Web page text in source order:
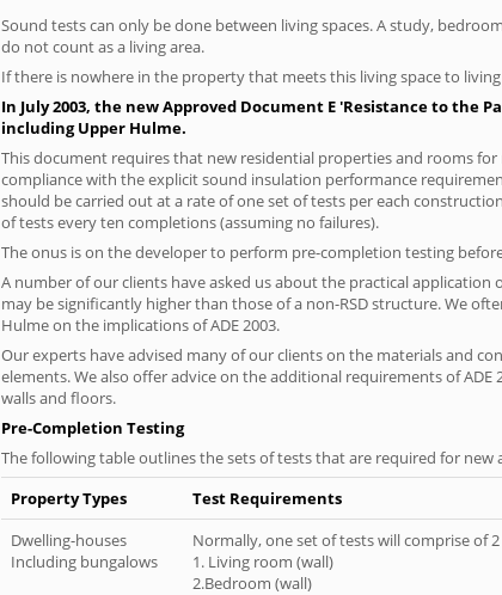
Sound tests can only be done between living spaces. A study,
do not count as a living area.
If there is nowhere in the property that meets this living space to
In July 2003, the new Approved Document E 'Resistance to the
including Upper Hulme.
This document requires that new residential properties and rooms
compliance with the explicit sound insulation performance
should be carried out at a rate of one set of tests per each
of tests every ten completions (assuming no failures).
The onus is on the developer to perform pre-completion testing
A number of our clients have asked us about the practical
may be significantly higher than those of a non-RSD structure. We
Hulme on the implications of ADE 2003.
Our experts have advised many of our clients on the materials and
elements. We also offer advice on the additional requirements of
walls and floors.
Pre-Completion Testing
The following table outlines the sets of tests that are required for
Property Types
Test Requirements
Dwelling-houses
Including bungalows
Normally, one set of tests will comprise of
1. Living room (wall)
2.Bedroom (wall)